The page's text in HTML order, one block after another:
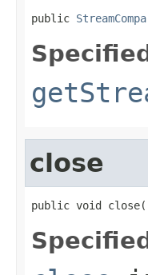
public
close
public void